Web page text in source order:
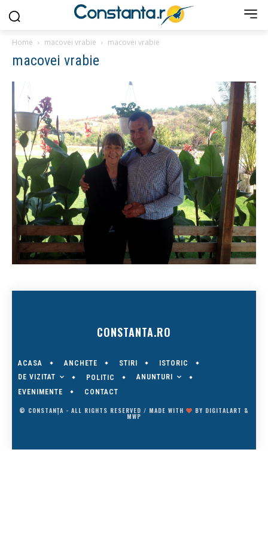
Home macovei vrabie macovei vrabie
macovei vrabie
CONSTANTA.RO
ACASA ANCHETE STIRI
ISTORIC
DE VIZITAT
POLITIC
ANUNTURI
EVENIMENTE
CONTACT
© CONSTANȚA - ALL RIGHTS RESERVED / MADE WITH BY DIGITALART &
MWP